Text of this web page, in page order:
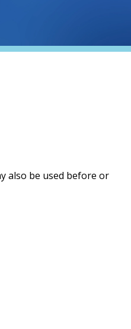
also be used before or